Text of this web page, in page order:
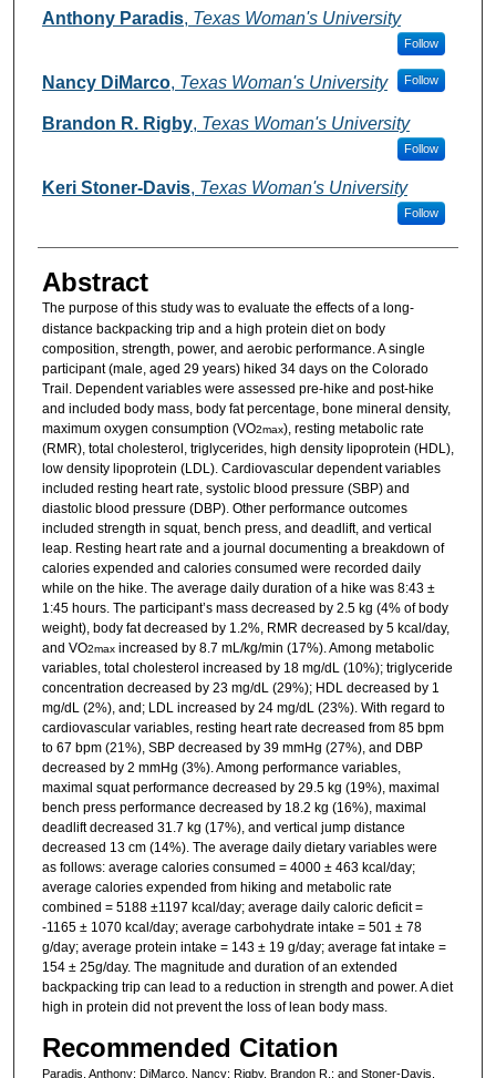
Authors
Anthony Paradis, Texas Woman's University
Follow
Nancy DiMarco, Texas Woman's University Follow
Brandon R. Rigby, Texas Woman's University
Follow
Keri Stoner-Davis, Texas Woman's University
Follow
Abstract
The purpose of this study was to evaluate the effects of a long-
distance backpacking trip and a high protein diet on body
composition, strength, power, and aerobic performance. A single
participant (male, aged 29 years) hiked 34 days on the Colorado
Trail. Dependent variables were assessed pre-hike and post-hike
and included body mass, body fat percentage, bone mineral density,
maximum oxygen consumption (VO2max), resting metabolic rate
(RMR), total cholesterol, triglycerides, high density lipoprotein (HDL),
low density lipoprotein (LDL). Cardiovascular dependent variables
included resting heart rate, systolic blood pressure (SBP) and
diastolic blood pressure (DBP). Other performance outcomes
included strength in squat, bench press, and deadlift, and vertical
leap. Resting heart rate and a journal documenting a breakdown of
calories expended and calories consumed were recorded daily
while on the hike. The average daily duration of a hike was 8:43 ±
1:45 hours. The participant’s mass decreased by 2.5 kg (4% of body
weight), body fat decreased by 1.2%, RMR decreased by 5 kcal/day,
and VO2maxincreased by 8.7 mL/kg/min (17%). Among metabolic
variables, total cholesterol increased by 18 mg/dL (10%); triglyceride
concentration decreased by 23 mg/dL (29%); HDL decreased by 1
mg/dL (2%), and; LDL increased by 24 mg/dL (23%). With regard to
cardiovascular variables, resting heart rate decreased from 85 bpm
to 67 bpm (21%), SBP decreased by 39 mmHg (27%), and DBP
decreased by 2 mmHg (3%). Among performance variables,
maximal squat performance decreased by 29.5 kg (19%), maximal
bench press performance decreased by 18.2 kg (16%), maximal
deadlift decreased 31.7 kg (17%), and vertical jump distance
decreased 13 cm (14%). The average daily dietary variables were
as follows: average calories consumed = 4000 ± 463 kcal/day;
average calories expended from hiking and metabolic rate
combined = 5188 ±1197 kcal/day; average daily caloric deficit =
-1165 ± 1070 kcal/day; average carbohydrate intake = 501 ± 78
g/day; average protein intake = 143 ± 19 g/day; average fat intake =
154 ± 25g/day. The magnitude and duration of an extended
backpacking trip can lead to a reduction in strength and power. A diet
high in protein did not prevent the loss of lean body mass.
Recommended Citation
Paradis, Anthony; DiMarco, Nancy; Rigby, Brandon R.; and Stoner-Davis,